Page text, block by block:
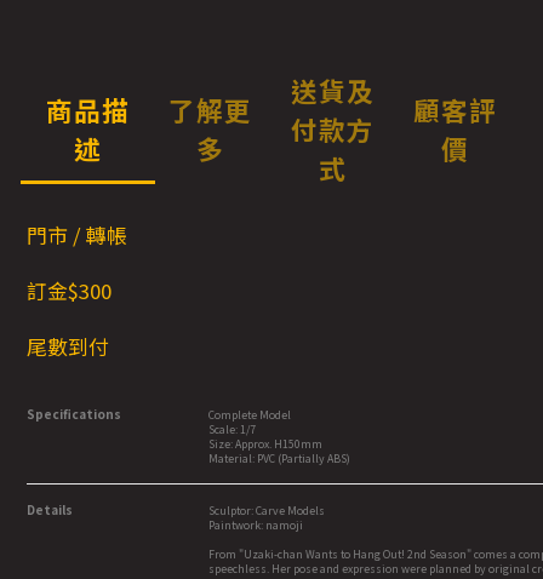
商品描
述
了解更
多
送貨及
付款方
式
顧客評
價
門市 / 轉帳
訂金$300
尾數到付
Specifications
Complete Model
Scale: 1/7
Size: Approx. H150mm
Material: PVC (Partially ABS)
Details
Sculptor: Carve Models
Paintwork: namoji
From "Uzaki-chan Wants to Hang Out! 2nd Season" comes a
speechless. Her pose and expression were planned by original